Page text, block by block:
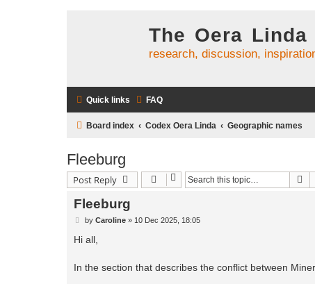
The Oera Linda
research, discussion,
Quick links FAQ
Board index Codex Oera Linda Geographic names
Fleeburg
Post Reply
Fleeburg
P
s
by Caroline» 10 Dec 2025, 18:05
Hi all,
In the section that describes the conflict between